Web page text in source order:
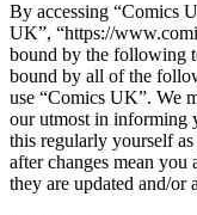
By accessing “Comics
UK”, “https://
bound by the following
bound by all of the
use “Comics UK”. We
our utmost in informing
this regularly yourself
after changes mean you
they are updated and/or